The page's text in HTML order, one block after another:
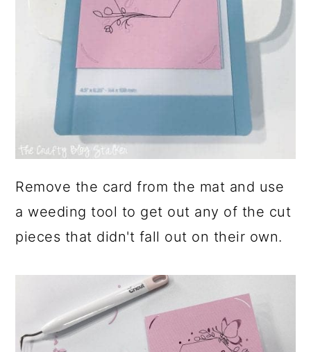
Remove the card from the mat and use
a weeding tool to get out any of the cut
pieces that didn't fall out on their own.